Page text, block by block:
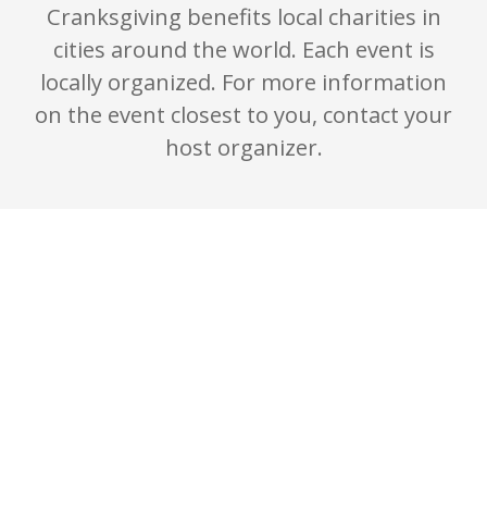
Cranksgiving benefits local charities in
cities around the world. Each event is
locally organized. For more information
on the event closest to you, contact your
host organizer.